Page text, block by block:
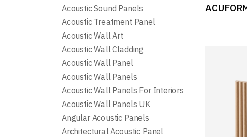
Acoustic Sound Panels
Acoustic Treatment Panel
Acoustic Wall Art
Acoustic Wall Cladding
Acoustic Wall Panel
Acoustic Wall Panels
Acoustic Wall Panels For Interiors
Acoustic Wall Panels UK
Angular Acoustic Panels
Architectural Acoustic Panel